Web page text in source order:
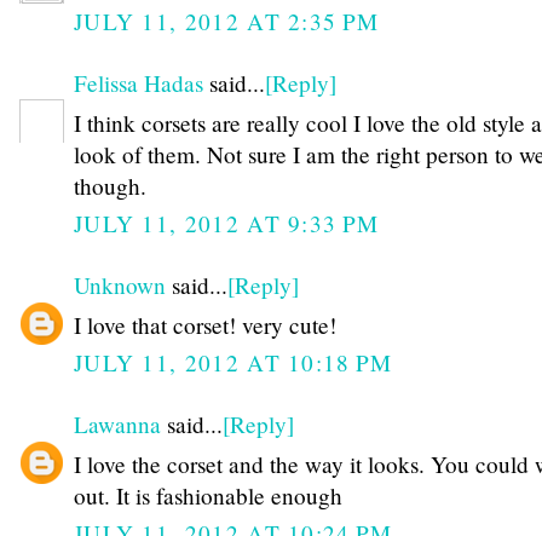
JULY 11, 2012 AT 2:35 PM
Felissa Hadas said...[Reply]
I think corsets are really cool I love the old style
look of them. Not sure I am the right person to
though.
JULY 11, 2012 AT 9:33 PM
Unknown said...[Reply]
I love that corset! very cute!
JULY 11, 2012 AT 10:18 PM
Lawanna said...[Reply]
I love the corset and the way it looks. You could
out. It is fashionable enough